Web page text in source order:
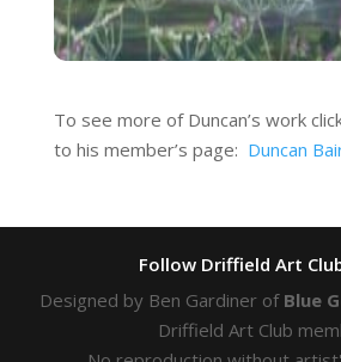
To see more of Duncan’s work
to his member’s page: Duncan
Designed by Ben Gardiner of Blue
Driffield Art Club